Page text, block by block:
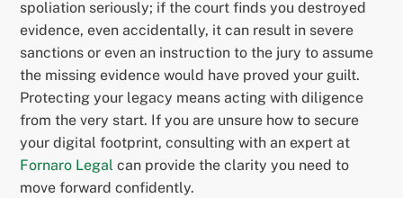
spoliation seriously; if the court finds you destroyed
evidence, even accidentally, it can result in severe
sanctions or even an instruction to the jury to assume
the missing evidence would have proved your guilt.
Protecting your legacy means acting with diligence
from the very start. If you are unsure how to secure
your digital footprint, consulting with an expert at
Fornaro Legal can provide the clarity you need to
move forward confidently.